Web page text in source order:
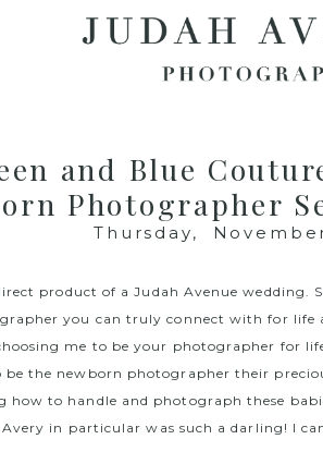
and Blue
Photographer
Thursday,
product of a Judah Avenue wedding.
you can truly connect with for life
me to be your photographer for
be the newborn photographer their
how to handle and photograph these
in particular was such a darling! I